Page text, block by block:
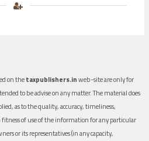
on thetaxpublishers.inweb-site are only for
to be advise on any matter. The material does
as to the quality, accuracy, timeliness,
fitness of use of the information for any particular
or its representatives (in any capacity,